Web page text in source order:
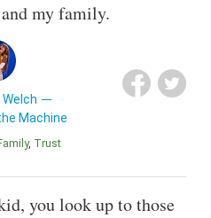
my family.
Welch
Machine
Family Trust
you look up to those